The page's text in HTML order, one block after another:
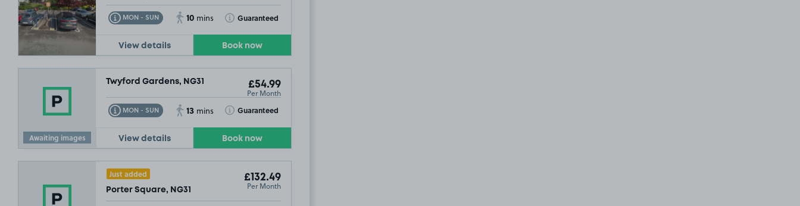
MON - SUN
Toggle Tooltip 10 mins Guaranteed
Toggle Tooltip
View details Book now
Awaiting images
Twyford Gardens, NG31 £54.99
Per Month
MON - SUN
Toggle Tooltip 13 mins Guaranteed
Toggle Tooltip
View details Book now
Just added
Porter Square, NG31
£132.49
Per Month